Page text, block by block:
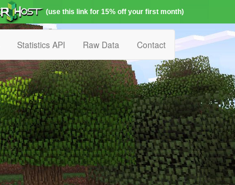
(use this link for 15% off your first month)
Statistics API Raw Data Contact